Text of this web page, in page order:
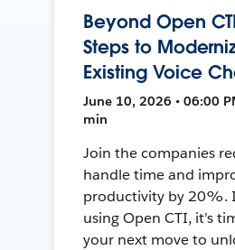
Beyond Open
Steps to
Existing Voice
June 10, 2026 • 06:00
min
Join the companies
handle time and
productivity by 20%.
using Open CTI, it’s
your next move to